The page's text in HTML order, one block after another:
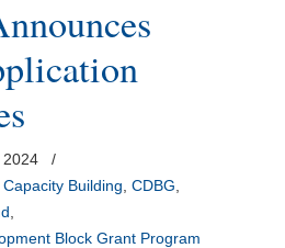
2024
/
Capacity Building CDBG
Block Grant Program